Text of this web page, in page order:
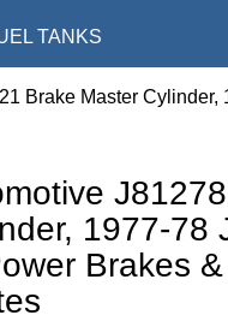
TANKS
Brake Master Cylinder,
1977-78
Brakes